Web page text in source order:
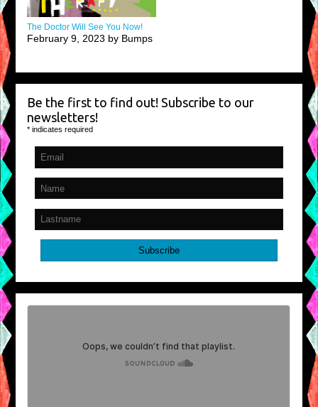
The Doctor Will See You Now!
February 9, 2023 by Bumps
Be the first to find out! Subscribe to our
newsletters!
* indicates required